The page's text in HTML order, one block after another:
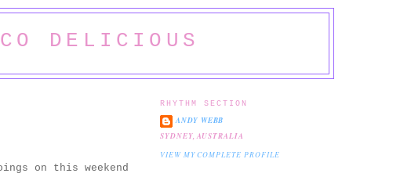
DELICIOUS
on this weekend
RHYTHM SECTION
ANDY WEBB
SYDNEY, AUSTRALIA
VIEW MY COMPLETE PROFILE